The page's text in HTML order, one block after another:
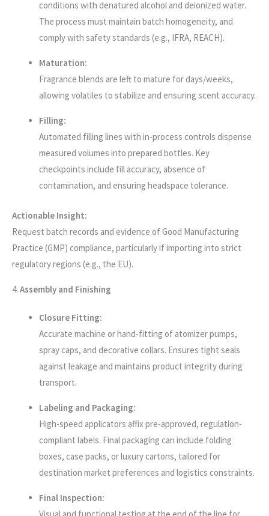
conditions with denatured alcohol and deionized water.
The process must maintain batch homogeneity, and
comply with safety standards (e.g., IFRA, REACH).
Maturation:
Fragrance blends are left to mature for days/weeks,
allowing volatiles to stabilize and ensuring scent accuracy.
Filling:
Automated filling lines with in-process controls dispense
measured volumes into prepared bottles. Key
checkpoints include fill accuracy, absence of
contamination, and ensuring headspace tolerance.
Actionable Insight:
Request batch records and evidence of Good Manufacturing
Practice (GMP) compliance, particularly if importing into strict
regulatory regions (e.g., the EU).
4. Assembly and Finishing
Closure Fitting:
Accurate machine or hand-fitting of atomizer pumps,
spray caps, and decorative collars. Ensures tight seals
against leakage and maintains product integrity during
transport.
Labeling and Packaging:
High-speed applicators affix pre-approved, regulation-
compliant labels. Final packaging can include folding
boxes, case packs, or luxury cartons, tailored for
destination market preferences and logistics constraints.
Final Inspection:
Visual and functional testing at the end of the line for